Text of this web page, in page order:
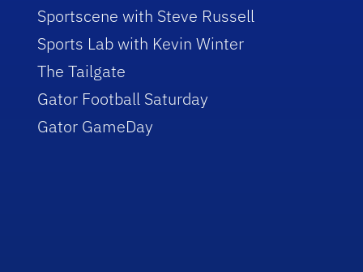
Sportscene with Steve Russell
Sports Lab with Kevin Winter
The Tailgate
Gator Football Saturday
Gator GameDay